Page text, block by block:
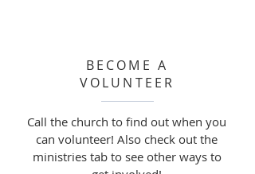
BECOME A
VOLUNTEER
Call the church to find out when you
can volunteer! Also check out the
ministries tab to see other ways to